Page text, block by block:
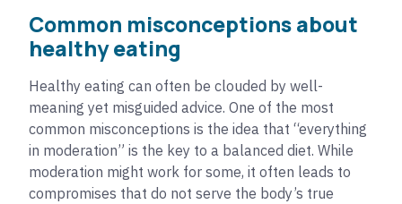
Common misconceptions about
healthy eating
Healthy eating can often be clouded by well-
meaning yet misguided advice. One of the most
common misconceptions is the idea that “everything
in moderation” is the key to a balanced diet. While
moderation might work for some, it often leads to
compromises that do not serve the body’s true